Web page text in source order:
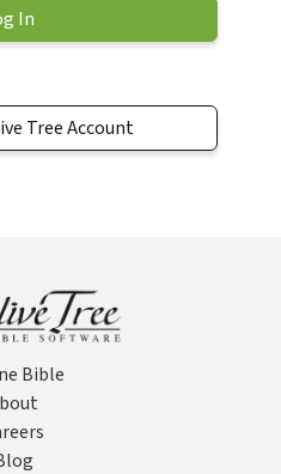
Tree Account
Bible